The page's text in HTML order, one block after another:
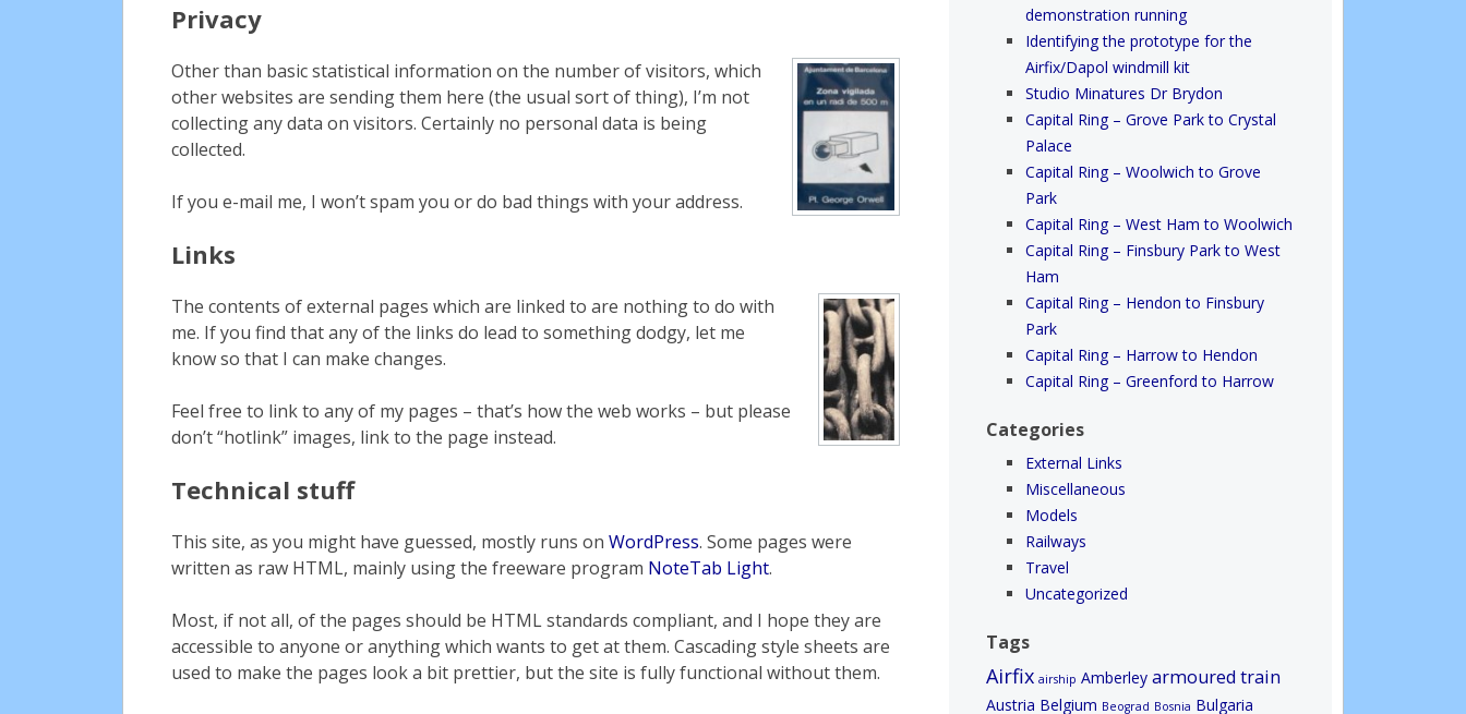
Privacy
Other than basic statistical information on the number of visitors, which
other websites are sending them here (the usual sort of thing), I’m not
collecting any data on visitors. Certainly no personal data is being
collected.
If you e-mail me, I won’t spam you or do bad things with your address.
Links
The contents of external pages which are linked to are nothing to do with
me. If you find that any of the links do lead to something dodgy, let me
know so that I can make changes.
Feel free to link to any of my pages – that’s how the web works – but please
don’t “hotlink” images, link to the page instead.
Technical stuff
This site, as you might have guessed, mostly runs on WordPress. Some pages were
written as raw HTML, mainly using the freeware program NoteTab Light.
Most, if not all, of the pages should be HTML standards compliant, and I hope they are
accessible to anyone or anything which wants to get at them. Cascading style sheets are
used to make the pages look a bit prettier, but the site is fully functional without them.
demonstration running
Identifying the prototype for the
Airfix/Dapol windmill kit
Studio Minatures Dr Brydon
Capital Ring – Grove Park to Crystal
Palace
Capital Ring – Woolwich to Grove
Park
Capital Ring – West Ham to Woolwich
Capital Ring – Finsbury Park to West
Ham
Capital Ring – Hendon to Finsbury
Park
Capital Ring – Harrow to Hendon
Capital Ring – Greenford to Harrow
Categories
External Links
Miscellaneous
Models
Railways
Travel
Uncategorized
Tags
Airfix airship Amberley armoured train
Austria Belgium Beograd Bosnia Bulgaria